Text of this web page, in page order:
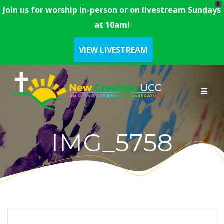
X
Join us for worship in-person or on livestream Sundays
at 10am!
VIEW LIVESTREAM
content
IMG_5758